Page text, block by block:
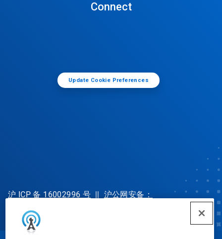
Connect
Update Cookie Preferences
沪 ICP 备 16002996 号 || 沪公网安备：
31010702002902 号